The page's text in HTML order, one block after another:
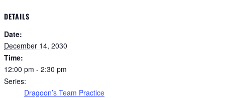
DETAILS
Date:
December 14, 2030
Time:
12:00 pm - 2:30 pm
Series:
Dragoon’s Team Practice